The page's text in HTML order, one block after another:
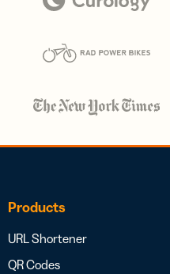
Products
URL Shortener
QR Codes